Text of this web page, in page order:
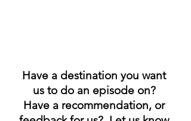
Have a destination you want
us to do an episode on?
Have a recommendation, or